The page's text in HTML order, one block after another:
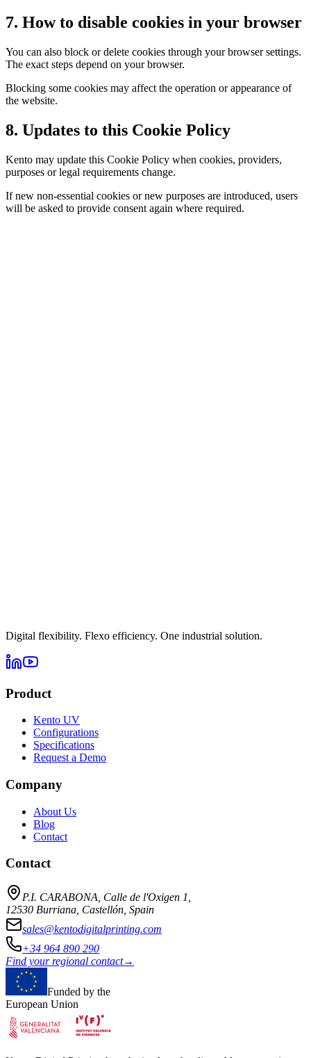
7. How to disable cookies in your browser
You can also block or delete cookies through your browser settings.
The exact steps depend on your browser.
Blocking some cookies may affect the operation or appearance of
the website.
8. Updates to this Cookie Policy
Kento may update this Cookie Policy when cookies, providers,
purposes or legal requirements change.
If new non-essential cookies or new purposes are introduced, users
will be asked to provide consent again where required.
Digital flexibility. Flexo efficiency. One industrial solution.
Product
Kento UV
Configurations
Specifications
Request a Demo
Company
About Us
Blog
Contact
Contact
P.I. CARABONA, Calle de l'Oxigen 1,
12530 Burriana, Castellón, Spain
sales@kentodigitalprinting.com
+34 964 890 290
Find your regional contact→
Funded by the
European Union